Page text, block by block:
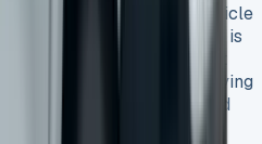
payment to own the vehicle
ends. This approach is
Hire because you can’t
keep the vehicle by paying
in for a new van, or spread
months (depending on